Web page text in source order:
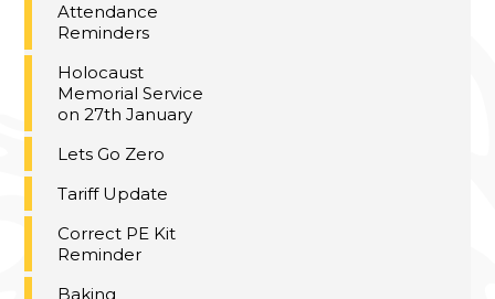
Attendance
Reminders
Holocaust
Memorial Service
on 27th January
Lets Go Zero
Tariff Update
Correct PE Kit
Reminder
Baking